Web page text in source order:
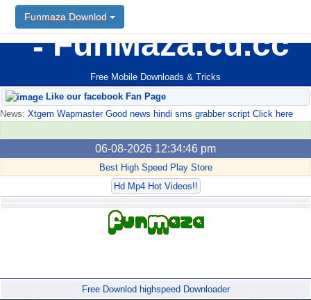
FunMaza.cu.cc
Free Mobile Downloads & Tricks
Funmaza Downlod
Like our facebook Fan Page
News: Xtgem Wapmaster Good news hindi sms grabber script Click here
06-08-2026 12:34:46 pm
Best High Speed Play Store
Hd Mp4 Hot Videos!!
Free Downlod highspeed Downloader